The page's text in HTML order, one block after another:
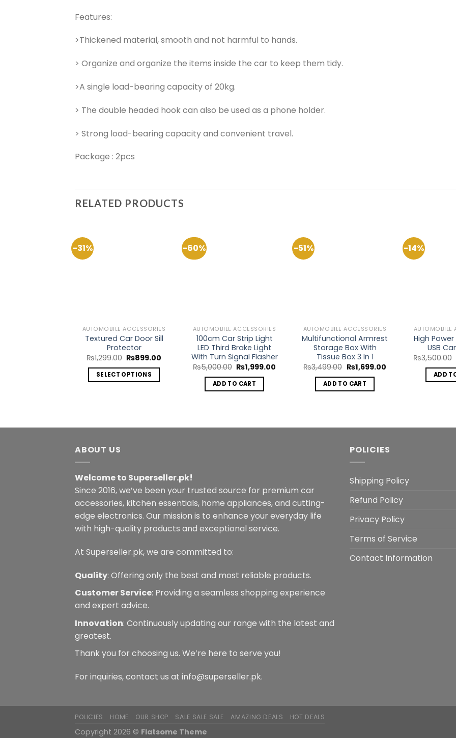
Features:
>Thickened material, smooth and not harmful to hands.
> Organize and organize the items inside the car to keep them tidy.
>A single load-bearing capacity of 20kg.
> The double headed hook can also be used as a phone holder.
> Strong load-bearing capacity and convenient travel.
Package : 2pcs
RELATED PRODUCTS
-31%
AUTOMOBILE ACCESSORIES
Textured Car Door Sill
Protector
₨1,299.00 Original
was:
₨1,299.00.
₨899.00
SELECT OPTIONS
be
chosen
on
the
product
-60%
AUTOMOBILE ACCESSORIES
100cm Car Strip Light
LED Third Brake Light
With Turn Signal Flasher
₨5,000.00 Original
price
was:
₨5,000.00.
₨1,999.00
ADD TO CART
-51%
AUTOMOBILE ACCESSORIES
Multifunctional Armrest
Storage Box With
Tissue Box 3 In 1
₨3,499.00 Original
price
was:
₨3,499.00.
₨1,699.00Current
ADD TO CART
-14%
AUTOMOBILE
High
USB
₨3,500.00
ADD
ABOUT US
Welcome to Superseller.pk!
Since 2016, we’ve been your trusted source for premium car
accessories, kitchen essentials, home appliances, and cutting-
edge electronics. Our mission is to enhance your everyday life
with high-quality products and exceptional service.
At Superseller.pk, we are committed to:
Quality: Offering only the best and most reliable products.
Customer Service: Providing a seamless shopping experience
and expert advice.
Innovation: Continuously updating our range with the latest and
greatest.
Thank you for choosing us. We’re here to serve you!
For inquiries, contact us at info@superseller.pk.
POLICIES
Shipping Policy
Refund Policy
Privacy Policy
Terms of Service
Contact Information
POLICIES HOME OUR SHOP SALE SALE SALE AMAZING DEALS HOT DEALS
Copyright 2026 © Flatsome Theme